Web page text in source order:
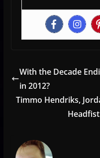
With the Decade
in 2012?
Timmo Hendriks,